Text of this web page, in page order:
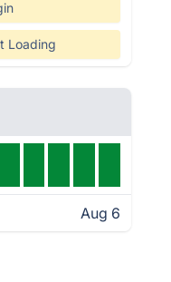
Loading
Aug 6